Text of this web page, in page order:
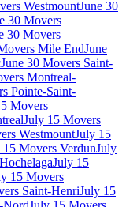
WestmountJune 30
30 Movers
30 Movers
Mile EndJune
June 30 Movers Saint-
Montreal-
Pointe-Saint-
Movers
July 15 Movers
WestmountJuly 15
15 Movers VerdunJuly
July 15
15 Movers
Saint-HenriJuly 15